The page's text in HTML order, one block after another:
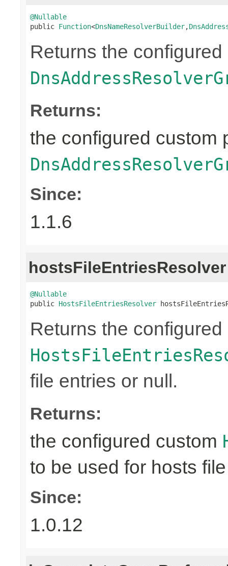
@Nullable
public Function<DnsNameResolverBuilder,
Returns the
Returns:
the configured custom
Since:
1.1.6
hostsFileEntriesResolver
@Nullable
public HostsFileEntriesResolver
Returns the
file entries or null.
Returns:
the configured custom
to be used for hosts
Since:
1.0.12